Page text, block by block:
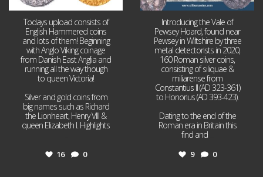
Todays upload consists of
English Hammered coins
and lots of them! Beginning
with Anglo Viking coinage
from Danish East Anglia and
running all the way though
to queen Victoria!
Silver and gold coins from
big names such as Richard
the Lionheart, Henry VIII &
queen Elizabeth I. Highlights
16 0
Introducing the Vale of
Pewsey Hoard, found near
Pewsey in Wiltshire by three
metal detectorists in 2020,
160 Roman silver coins,
consisting of siliquae &
miliarense from
Constantius II (AD 323-361)
to Honorius (AD 393-423).
Dating to the end of the
Roman era in Britain this
find and
9 0